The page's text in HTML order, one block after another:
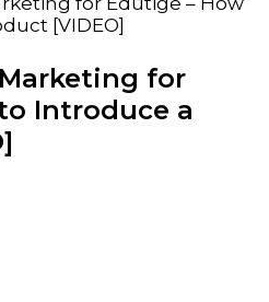
[VIDEO]
for
Introduce a